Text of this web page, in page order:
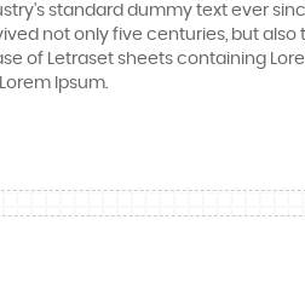
standard dummy text ever
not only five centuries, but also
of Letraset sheets containing
Ipsum.